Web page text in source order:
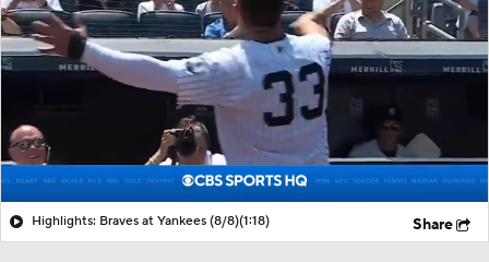
Highlights: Braves at Yankees (8/8)(1:18) Share